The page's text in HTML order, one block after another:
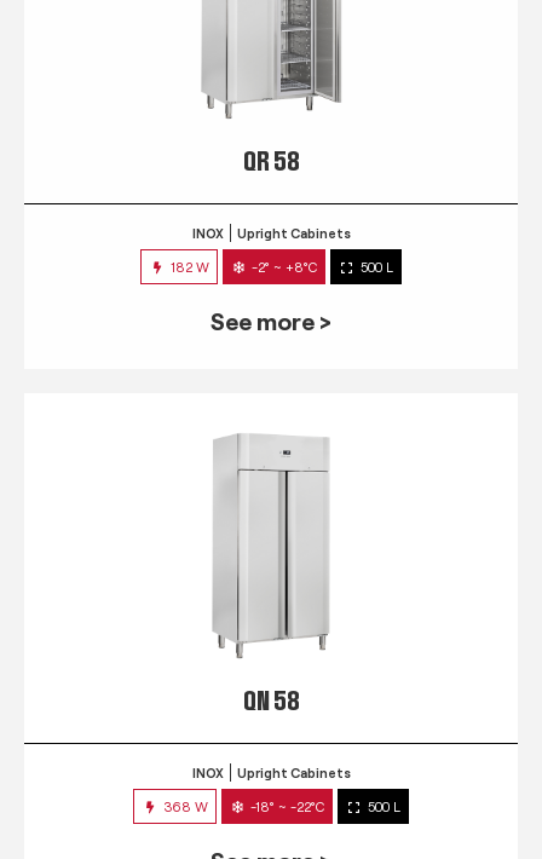
QR 58
INOX Upright Cabinets
182 W -2° ~ +8°C 500 L
See more >
QN 58
INOX Upright Cabinets
368 W -18° ~ -22°C 500 L